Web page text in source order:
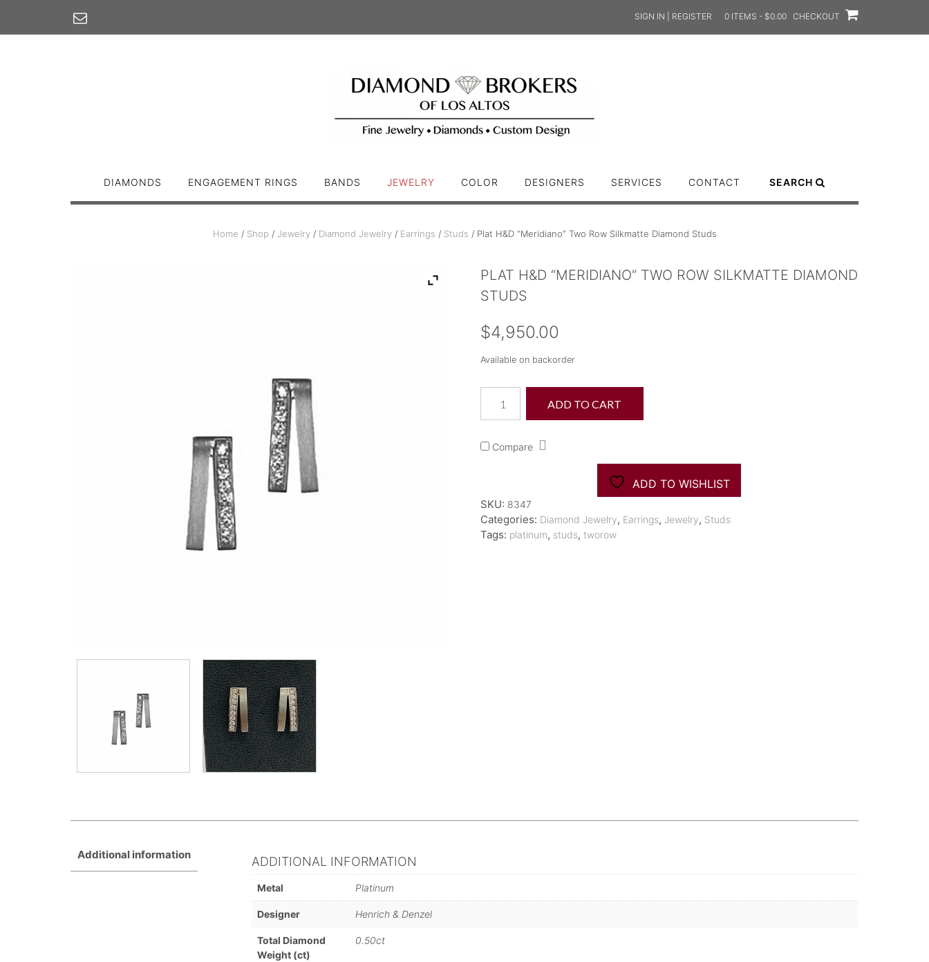
content
SIGN IN | REGISTER 0 ITEMS - $0.00 CHECKOUT
DIAMONDS ENGAGEMENT RINGS BANDS JEWELRY COLOR DESIGNERS SERVICES CONTACT SEARCH
Home / Shop / Jewelry/ Diamond Jewelry/ Earrings / Studs / Plat H&D “Meridiano” Two Row Silkmatte Diamond Studs
PLAT H&D “MERIDIANO” TWO ROW SILKMATTE DIAMOND
STUDS
$4,950.00
Available on backorder
"Meridiano"
Row
quantity
ADD TO CART
Compare
ADD TO WISHLIST
SKU: 8347
Categories: Diamond Jewelry, Earrings, Jewelry, Studs
Tags: platinum, studs, tworow
Additional information ADDITIONAL INFORMATION
Metal Platinum
Designer Henrich & Denzel
Total Diamond
Weight (ct)
0.50ct